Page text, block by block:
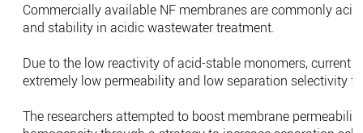
Commercially available NF membranes are commonly
and stability in acidic wastewater treatment.
Due to the low reactivity of acid-stable monomers, current
extremely low permeability and low separation selectivity
The researchers attempted to boost membrane